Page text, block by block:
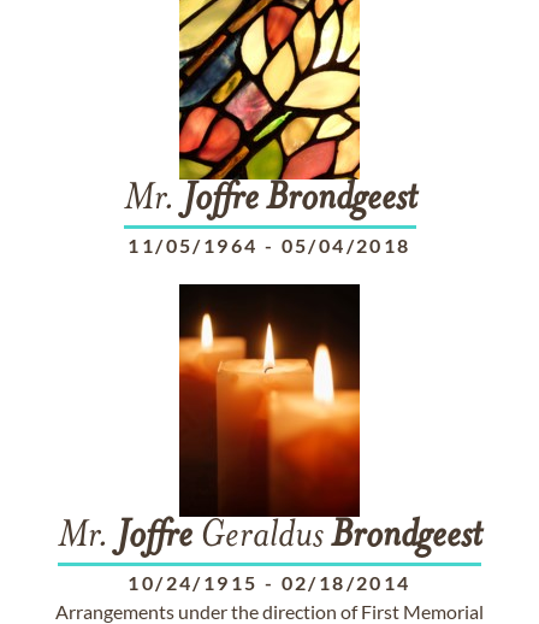
Mr. Joffre Brondgeest
11/05/1964 - 05/04/2018
Mr. Joffre GeraldusBrondgeest
10/24/1915 - 02/18/2014
Arrangements under the direction of First Memorial